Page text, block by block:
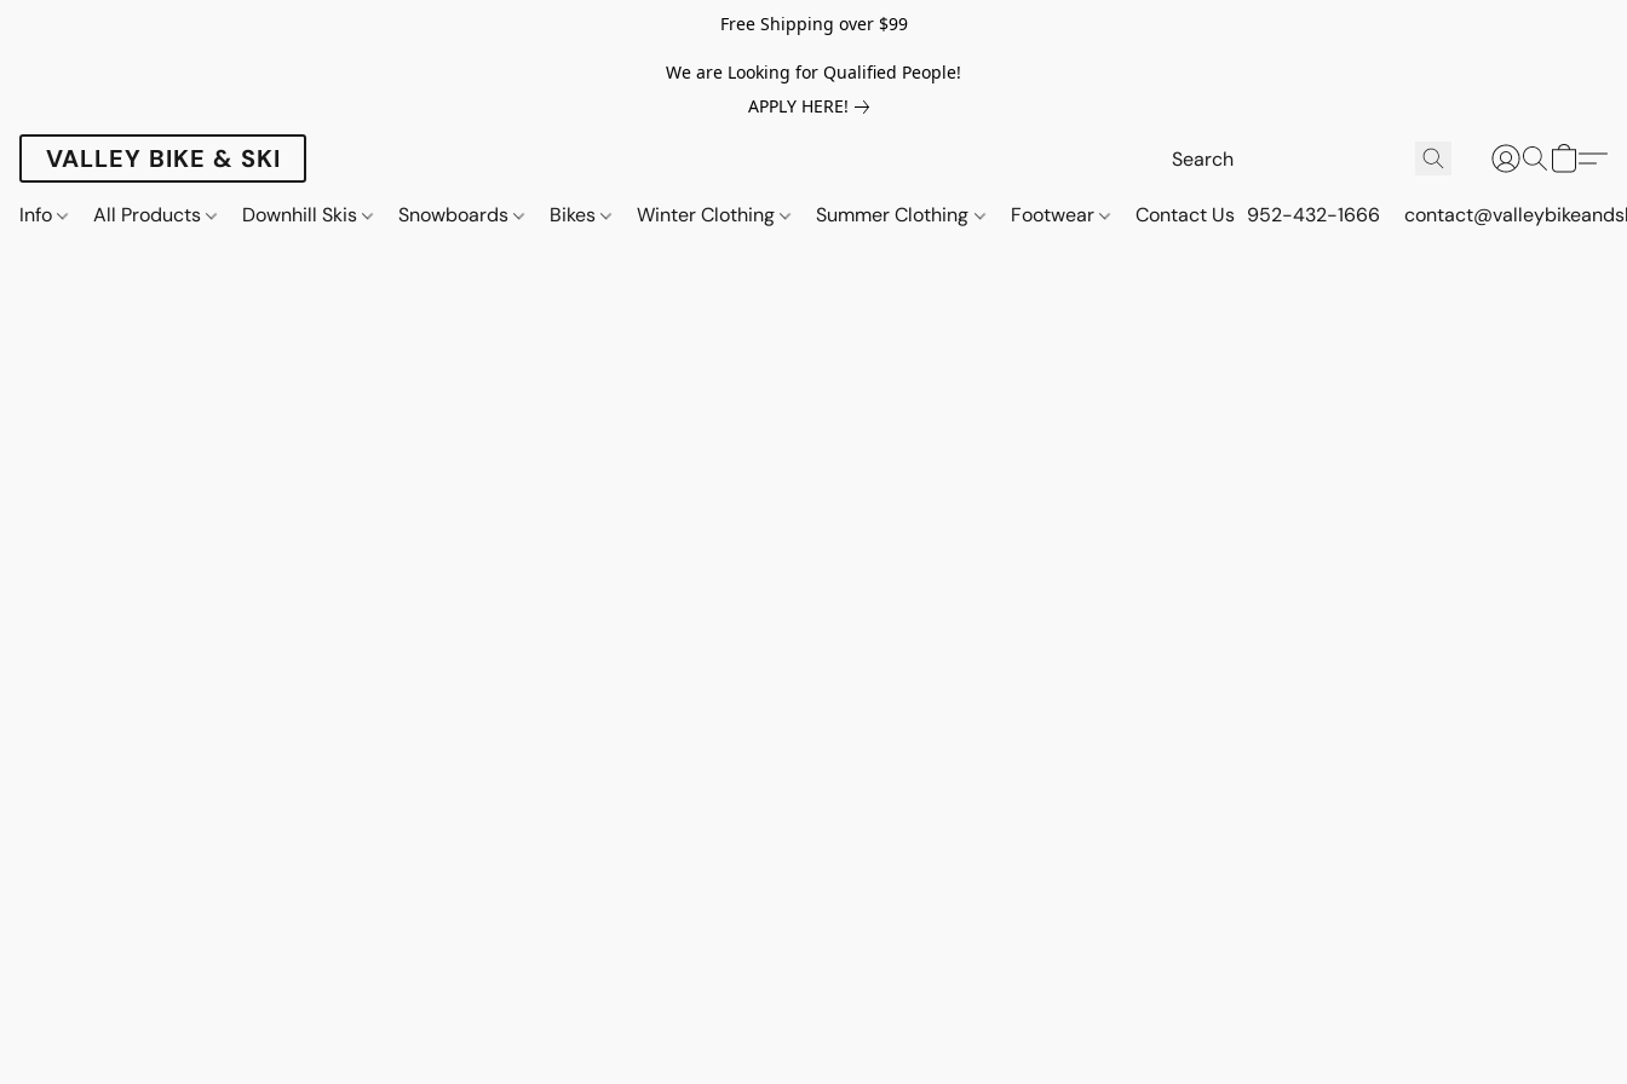
Free Shipping over $99
We are Looking for Qualified People!
APPLY HERE!
VALLEY BIKE & SKI
Info All Products Downhill Skis Snowboards Bikes Winter Clothing Summer Clothing Footwear Contact Us 952-432-1666